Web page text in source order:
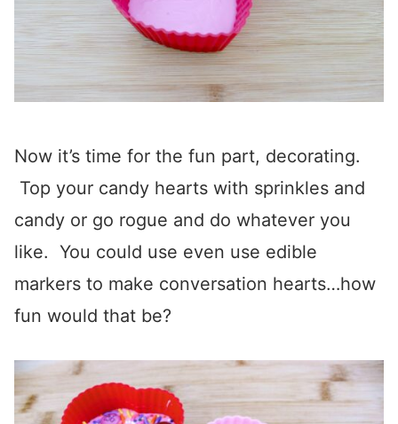
Now it’s time for the fun part, decorating.
Top your candy hearts with sprinkles and
candy or go rogue and do whatever you
like. You could use even use edible
markers to make conversation hearts…how
fun would that be?